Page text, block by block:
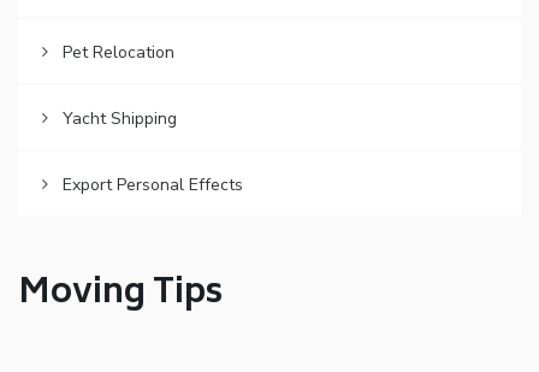
Pet Relocation
Yacht Shipping
Export Personal Effects
Moving Tips